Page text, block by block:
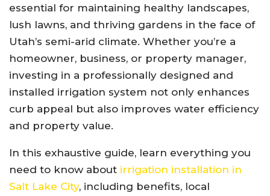
essential for maintaining healthy landscapes,
lush lawns, and thriving gardens in the face of
Utah’s semi-arid climate. Whether you’re a
homeowner, business, or property manager,
investing in a professionally designed and
installed irrigation system not only enhances
curb appeal but also improves water efficiency
and property value.
In this exhaustive guide, learn everything you
need to know about irrigation installation in
Salt Lake City, including benefits, local